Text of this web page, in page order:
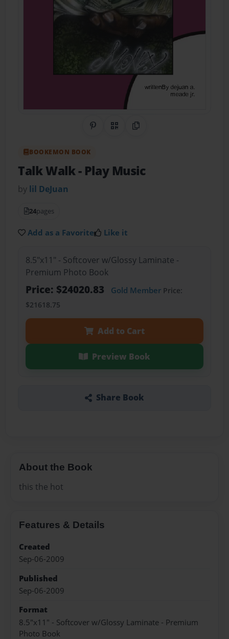
Share on Pinterest
QR CodeCopy Link
BOOKEMON BOOK
Talk Walk- Play Music
by lil DeJuan
24pages
Add as a Favorite Like it
8.5"x11" - Softcover w/Glossy Laminate -
Premium Photo Book
Price: $24020.83 Gold MemberPrice:
$21618.75
Add to Cart
Preview Book
Share Book
About the Book
this the hot
Features & Details
Created
Sep-06-2009
Published
Sep-06-2009
Format
8.5"x11" - Softcover w/Glossy Laminate - Premium
Photo Book